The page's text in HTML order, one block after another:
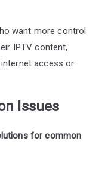
want more control
IPTV content,
access or
Issues
for common